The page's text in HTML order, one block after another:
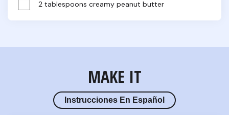
2 tablespoons creamy peanut butter
MAKE IT
Instrucciones En Español